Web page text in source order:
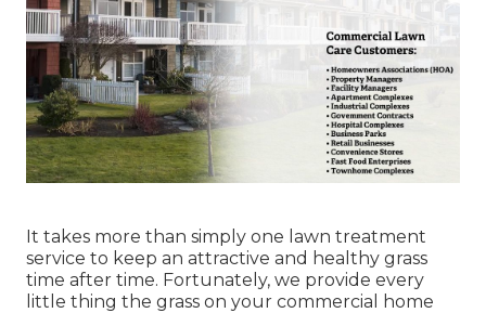
It takes more than simply one lawn treatment
service to keep an attractive and healthy grass
time after time. Fortunately, we provide every
little thing the grass on your commercial home